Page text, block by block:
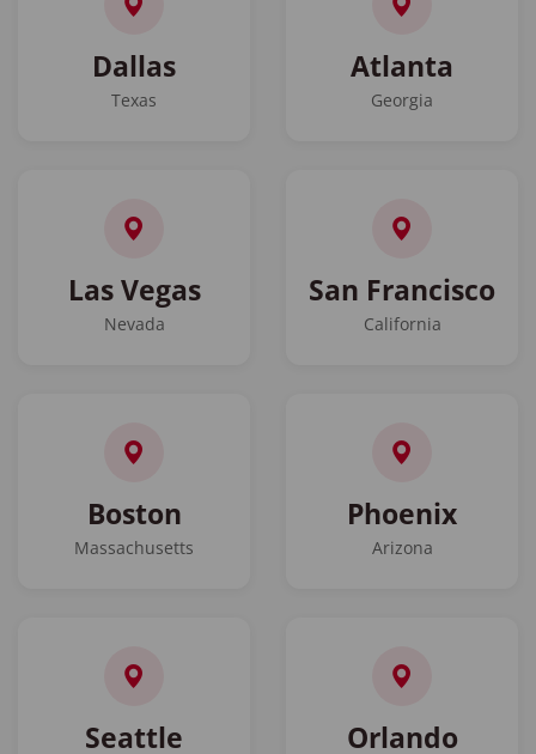
Dallas
Texas
Atlanta
Georgia
Las Vegas
Nevada
San Francisco
California
Boston
Massachusetts
Phoenix
Arizona
Seattle Orlando